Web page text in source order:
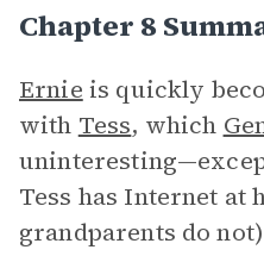
Chapter 8
Ernie is quickly
with Tess, which
Tess has Internet at
grandparents do